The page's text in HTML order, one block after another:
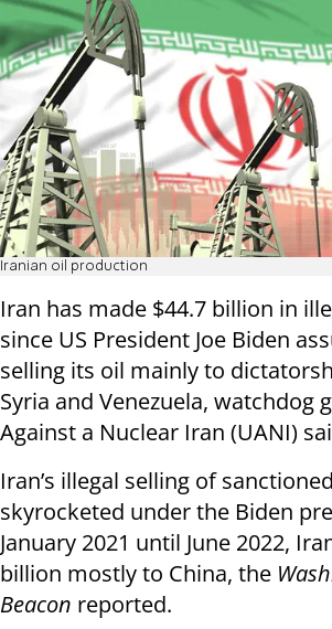
Iranian oil production
Iran has made $44.7 billion in
since US President Joe Biden
selling its oil mainly to
Syria and Venezuela, watchdog
Against a Nuclear Iran (UANI)
Iran’s illegal selling of
skyrocketed under the Biden
January 2021 until June 2022,
billion mostly to China, the
Beacon reported.